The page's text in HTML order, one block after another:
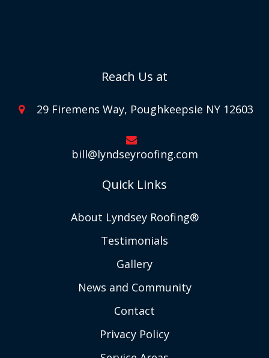
Reach Us at
29 Firemens Way, Poughkeepsie NY 12603
bill@lyndseyroofing.com
Quick Links
About Lyndsey Roofing®
Testimonials
Gallery
News and Community
Contact
Privacy Policy